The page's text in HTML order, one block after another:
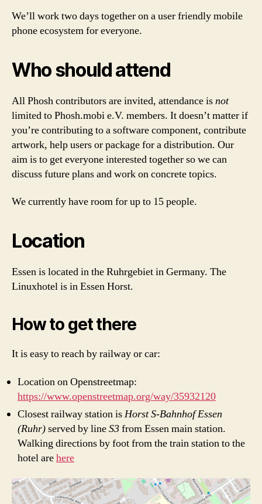
We’ll work two days together on a user friendly mobile
phone ecosystem for everyone.
Who should attend
All Phosh contributors are invited, attendance isnot
limited to Phosh.mobi e.V. members. It doesn’t matter if
you’re contributing to a software component, contribute
artwork, help users or package for a distribution. Our
aim is to get everyone interested together so we can
discuss future plans and work on concrete topics.
We currently have room for up to 15 people.
Location
Essen is located in the Ruhrgebiet in Germany. The
Linuxhotel is in Essen Horst.
How to get there
It is easy to reach by railway or car:
Location on Openstreetmap:
https://www.openstreetmap.org/way/35932120
Closest railway station isHorst S-Bahnhof Essen
(Ruhr)served by lineS3from Essen main station.
Walking directions by foot from the train station to the
hotel arehere